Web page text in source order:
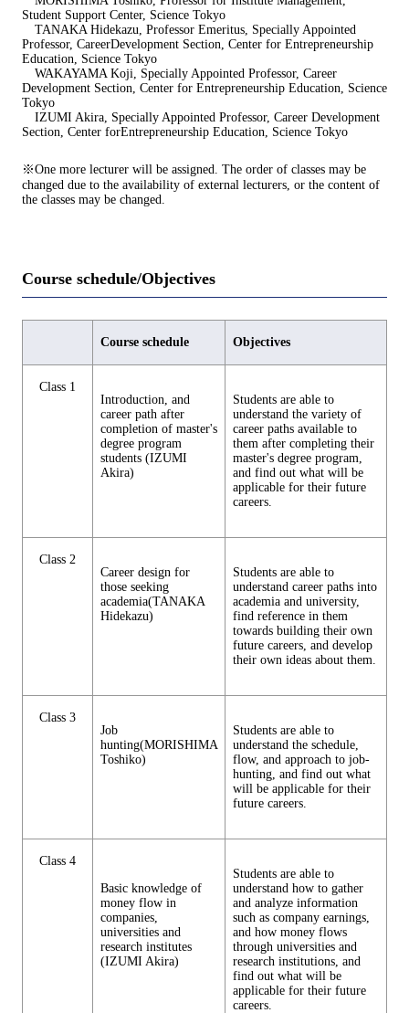
Student Support Center, Science Tokyo
TANAKA Hidekazu, Professor Emeritus, Specially Appointed
Professor, CareerDevelopment Section, Center for Entrepreneurship
Education, Science Tokyo
WAKAYAMA Koji, Specially Appointed Professor, Career
Development Section, Center for Entrepreneurship Education, Science
Tokyo
IZUMI Akira, Specially Appointed Professor, Career Development
Section, Center forEntrepreneurship Education, Science Tokyo
※One more lecturer will be assigned. The order of classes may be
changed due to the availability of external lecturers, or the content of
the classes may be changed.
Course schedule/Objectives
Course schedule Objectives
Class 1
Introduction, and
career path after
completion of master's
degree program
students (IZUMI
Akira)
Students are able to
understand the variety of
career paths available to
them after completing their
master's degree program,
and find out what will be
applicable for their future
careers.
Class 2
Career design for
those seeking
academia(TANAKA
Hidekazu)
Students are able to
understand career paths into
academia and university,
find reference in them
towards building their own
future careers, and develop
their own ideas about them.
Class 3
Job
hunting(MORISHIMA
Toshiko)
Students are able to
understand the schedule,
flow, and approach to job-
hunting, and find out what
will be applicable for their
future careers.
Class 4
Basic knowledge of
money flow in
companies,
universities and
research institutes
(IZUMI Akira)
Students are able to
understand how to gather
and analyze information
such as company earnings,
and how money flows
through universities and
research institutions, and
find out what will be
applicable for their future
careers.